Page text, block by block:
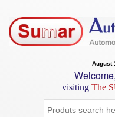
August
visiting The